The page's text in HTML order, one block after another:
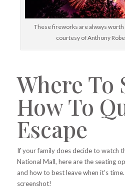
These fireworks are always
courtesy of Anthony
Where To
How To
Escape
If your family does decide to watch
National Mall, here are the seating
and how to best leave when it’s
screenshot!